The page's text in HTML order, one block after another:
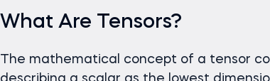
What Are Tensors?
The mathematical concept of a tensor